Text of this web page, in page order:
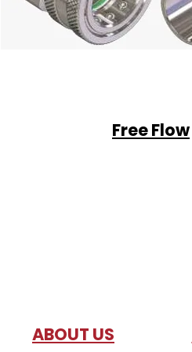
Free Flow
ABOUT US